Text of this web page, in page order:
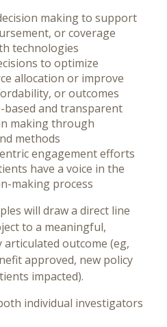
making to support
or coverage
technologies
to optimize
allocation or improve
or outcomes
based and transparent
making through
methods
engagement efforts
have a voice in the
making process
will draw a direct line
to a meaningful,
outcome (eg,
approved, new policy
impacted).
individual investigators